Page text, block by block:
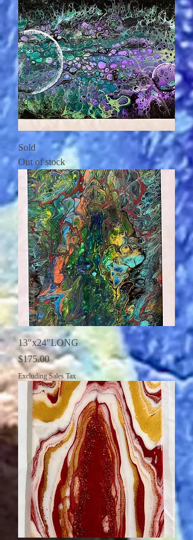
Sold
Out of stock
13"x24"LONG
Price
$175.00
Excluding Sales Tax